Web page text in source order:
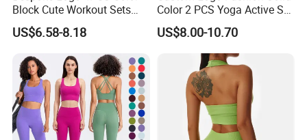
counted. Based on China mainland, in Guangzhou, where
with good business emphose and very convenience trafic,
we are professional group with rich experience, have
strong supply chain, able to offer good fullfil service to
you, from searching supplyer, sample testing,
manufacturing, QC, until shipping. Welcome to be our
partnership.
Block Cute Workout Sets
Seamless Yoga Outfits
Factory, High Quality Gym
Wear Workout Sets for
Women Bra Vest Shorts
Matching Workout Set
US$6.58-8.18
Color 2 PCS Yoga Active Set
Long Sleeve Sports Running
Bra Suit Women Fitness
Gym Jacket Wear for Ladies
US$8.00-10.70